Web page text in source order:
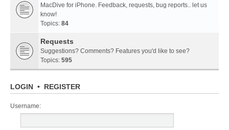
MacDive for iPhone. Feedback, requests, bug reports.. let us
know!
Topics: 84
Requests
Suggestions? Comments? Features you'd like to see?
Topics: 595
LOGIN • REGISTER
Username: